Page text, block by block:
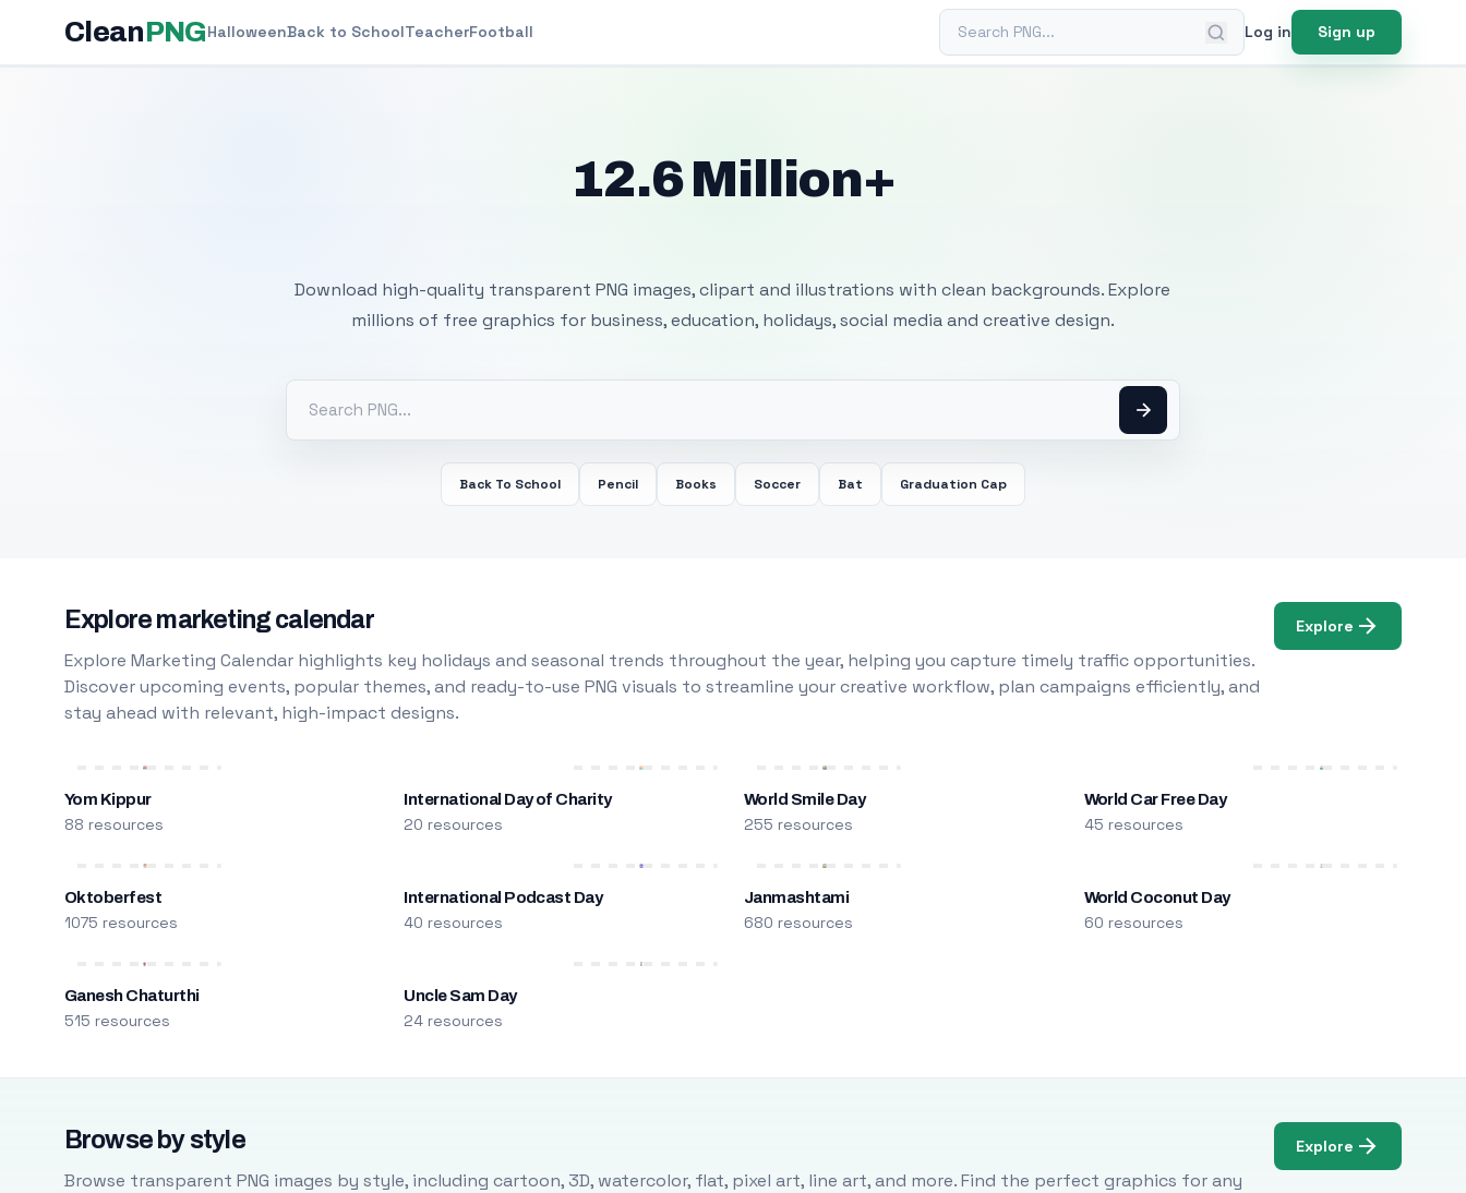
CleanPNGHalloweenBack to SchoolTeacherFootball Search PNG Log in Sign up
12.6 Million+
Download high-quality transparent PNG images, clipart and illustrations with clean backgrounds. Explore
millions of free graphics for business, education, holidays, social media and creative design.
Back To School Pencil Books Soccer Bat Graduation Cap
Explore marketing calendar
Explore Marketing Calendar highlights key holidays and seasonal trends throughout the year, helping you capture timely traffic opportunities.
Discover upcoming events, popular themes, and ready-to-use PNG visuals to streamline your creative workflow, plan campaigns efficiently, and
stay ahead with relevant, high-impact designs.
Explore
Yom Kippur
88 resources
International Day of Charity
20 resources
World Smile Day
255 resources
World Car Free Day
45 resources
Oktoberfest
1075 resources
International Podcast Day
40 resources
Janmashtami
680 resources
World Coconut Day
60 resources
Ganesh Chaturthi
515 resources
Uncle Sam Day
24 resources
Browse by style
Browse transparent PNG images by style, including cartoon, 3D, watercolor, flat, pixel art, line art, and more. Find the perfect graphics for any
Explore